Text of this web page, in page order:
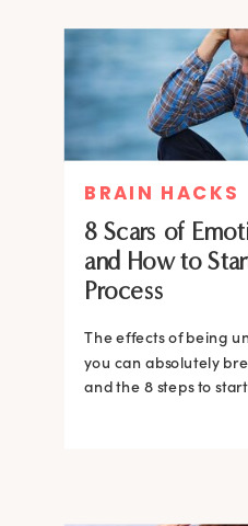
8 Scars of
and How to
Process
The effects of being
you can absolutely
and the 8 steps to
BRAIN HACKS